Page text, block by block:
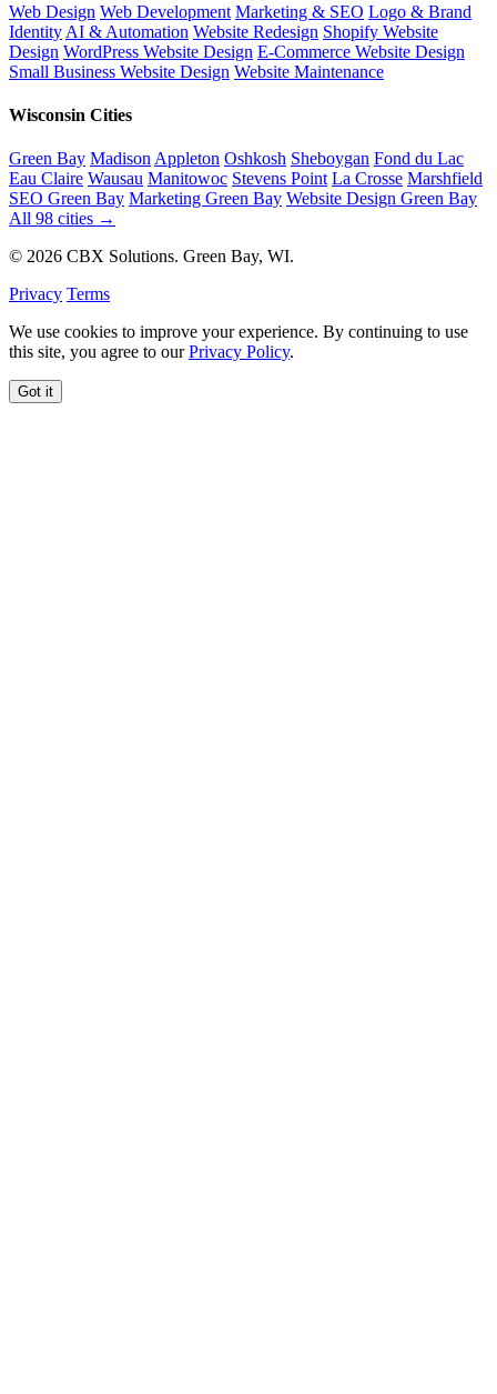
Web Design Web Development Marketing & SEO Logo & Brand
Identity AI & Automation Website Redesign Shopify Website
Design WordPress Website Design E-Commerce Website Design
Small Business Website Design Website Maintenance
Wisconsin Cities
Green Bay Madison Appleton Oshkosh Sheboygan Fond du Lac
Eau Claire Wausau Manitowoc Stevens Point La Crosse Marshfield
SEO Green Bay Marketing Green Bay Website Design Green Bay
All 98 cities →
© 2026 CBX Solutions. Green Bay, WI.
Privacy Terms
We use cookies to improve your experience. By continuing to use
this site, you agree to ourPrivacy Policy.
Got it